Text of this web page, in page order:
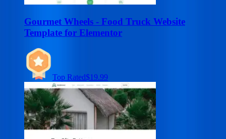
Gourmet Wheels - Food Truck Website
Template for Elementor
Top Rated$19.99